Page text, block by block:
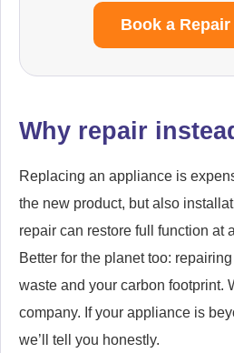
Book a
Why repair
Replacing an appliance is
the new product, but also
repair can restore full function at
Better for the planet too:
waste and your carbon footprint.
company. If your appliance is
we’ll tell you honestly.